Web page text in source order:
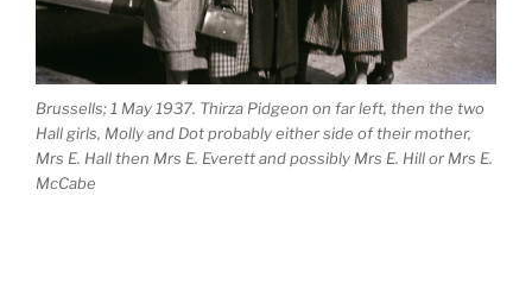
Brussells; 1 May 1937. Thirza Pidgeon on far left, then the two
Hall girls, Molly and Dot probably either side of their mother,
Mrs E. Hall then Mrs E. Everett and possibly Mrs E. Hill or Mrs E.
McCabe